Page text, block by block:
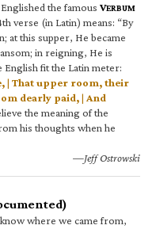
the famous VERBUM
verse (in Latin) means: “By
at this supper, He became
in reigning, He is
English fit the Latin meter:
| That upper room, their
dearly paid, | And
the meaning of the
his thoughts when he
—Jeff Ostrowski
where we came from,